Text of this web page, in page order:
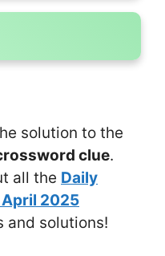
solution to the
clue.
all the Daily
2025
and solutions!